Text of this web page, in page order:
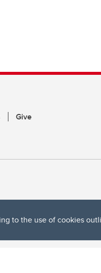
to the use of cookies
Give